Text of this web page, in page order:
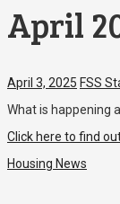
April
April 3, 2025 FSS
What is happening
Click here to find
Housing News